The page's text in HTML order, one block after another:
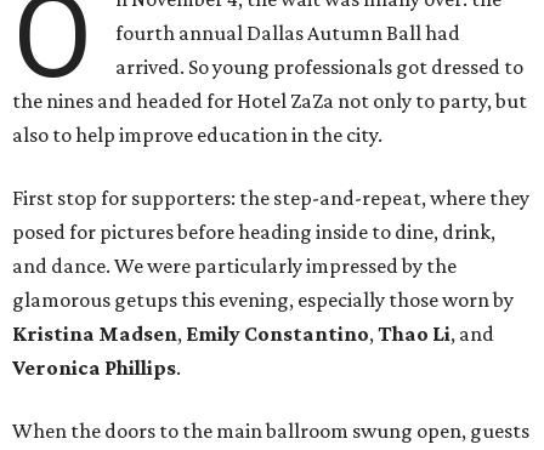
O
fourth annual Dallas Autumn Ball had
arrived. So young professionals got dressed to
the nines and headed for Hotel ZaZa not only to party, but
also to help improve education in the city.
First stop for supporters: the step-and-repeat, where they
posed for pictures before heading inside to dine, drink,
and dance. We were particularly impressed by the
glamorous getups this evening, especially those worn by
Kristina Madsen, Emily Constantino, Thao Li, and
Veronica Phillips.
When the doors to the main ballroom swung open, guests